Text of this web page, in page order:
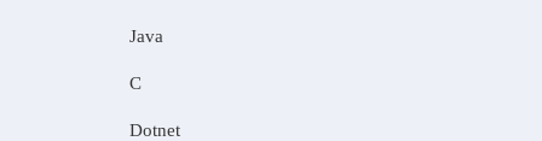
Java
C
Dotnet